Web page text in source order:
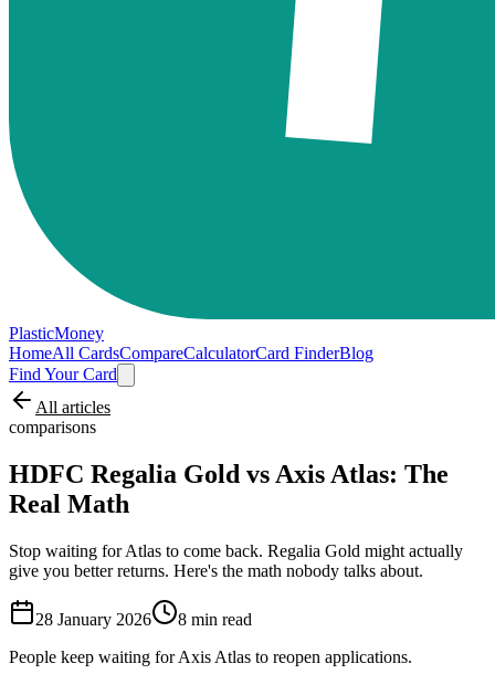
PlasticMoney
HomeAll CardsCompareCalculatorCard FinderBlog
Find Your Card
All articles
comparisons
HDFC Regalia Gold vs Axis Atlas: The
Real Math
Stop waiting for Atlas to come back. Regalia Gold might actually
give you better returns. Here's the math nobody talks about.
28 January 2026 8 min read
People keep waiting for Axis Atlas to reopen applications.